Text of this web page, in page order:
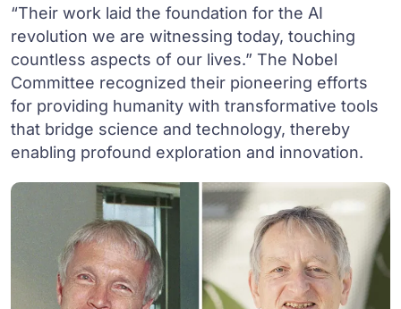
“Their work laid the foundation for the AI
revolution we are witnessing today, touching
countless aspects of our lives.” The Nobel
Committee recognized their pioneering efforts
for providing humanity with transformative tools
that bridge science and technology, thereby
enabling profound exploration and innovation.